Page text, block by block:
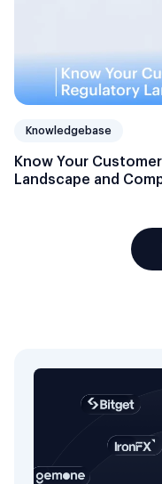
Knowledgebase
Know Your
Landscape and